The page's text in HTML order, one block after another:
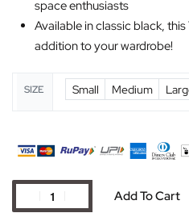
space enthusiasts
Available in classic black,
addition to your wardrobe!
SIZE Small Medium
Add To Cart